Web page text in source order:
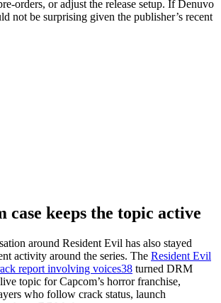
orders, or adjust the release setup. If Denuvo
not be surprising given the publisher’s recent
case keeps the topic active
around Resident Evil has also stayed
activity around the series. The Resident Evil
report involving voices38 turned DRM
topic for Capcom’s horror franchise,
who follow crack status, launch